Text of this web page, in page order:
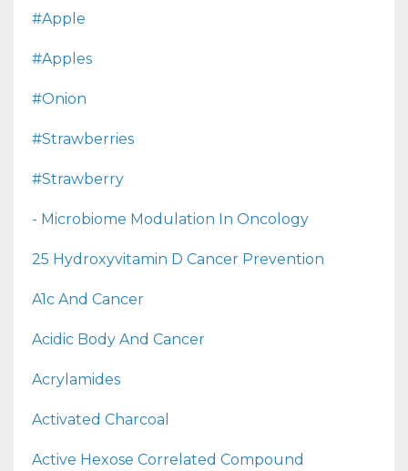
#apple
#apples
#onion
#strawberries
#strawberry
- Microbiome Modulation In Oncology
25 Hydroxyvitamin D Cancer Prevention
A1c And Cancer
Acidic Body And Cancer
Acrylamides
Activated Charcoal
Active Hexose Correlated Compound